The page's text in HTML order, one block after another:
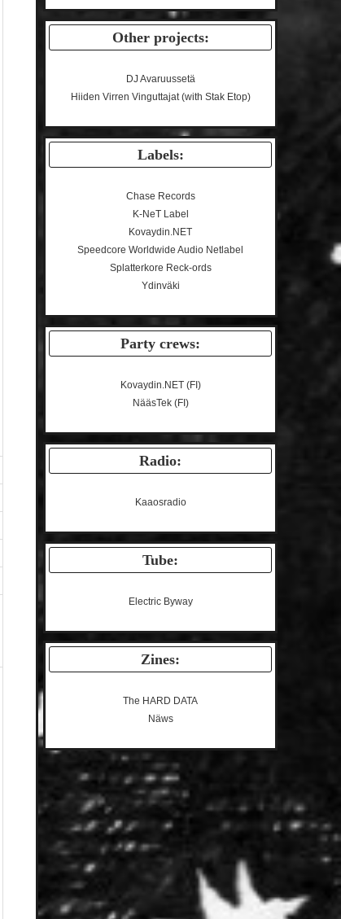
Other projects:
DJ Avaruussetä
Hiiden Virren Vinguttajat (with Stak Etop)
Labels:
Chase Records
K-NeT Label
Kovaydin.NET
Speedcore Worldwide Audio Netlabel
Splatterkore Reck-ords
Ydinväki
Party crews:
Kovaydin.NET(FI)
NääsTek(FI)
Radio:
Kaaosradio
Tube:
Electric Byway
Zines:
The HARD DATA
Näws